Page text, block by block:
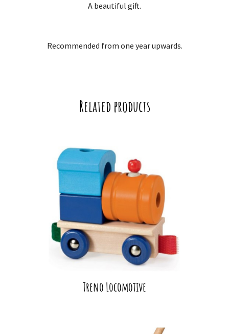
A beautiful gift.
Recommended from one year upwards.
Related products
Treno Locomotive